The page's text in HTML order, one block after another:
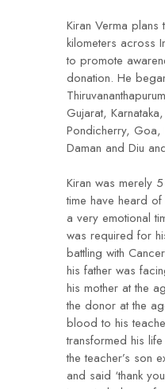
Kiran Verma
kilometers across
to promote
donation. He
Gujarat,
Pondicherry, Goa,
Daman and Diu
Kiran was merely
time have heard
a very emotional
was required for
battling with
his father was
his mother at the
the donor at the
blood to his
transformed his
the teacher’s son
and said ‘thank